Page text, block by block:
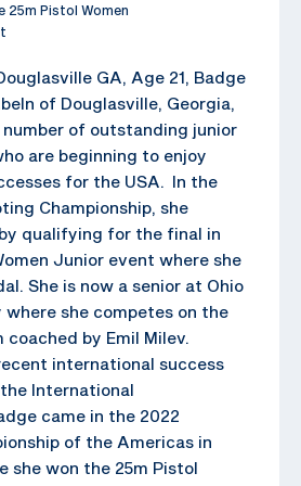
25m Pistol Women
GA, Age 21, Badge
of Douglasville, Georgia,
number of outstanding junior
are beginning to enjoy
for the USA. In the
Championship, she
qualifying for the final in
Junior event where she
She is now a senior at Ohio
she competes on the
coached by Emil Milev.
international success
International
came in the 2022
of the Americas in
she won the 25m Pistol